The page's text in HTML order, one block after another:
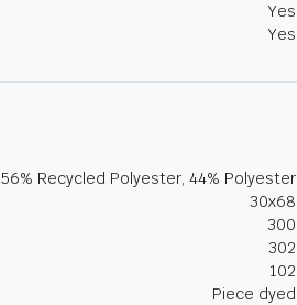
Yes
Yes
56% Recycled Polyester, 44% Polyester
30x68
300
302
102
Piece dyed